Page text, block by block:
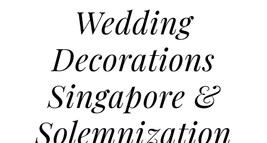
Wedding
Decorations
Singapore &
Solemnization